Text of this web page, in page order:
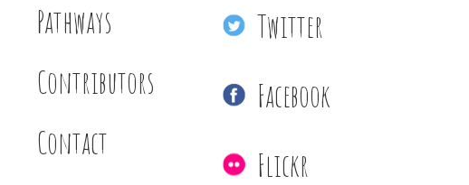
Pathways
Contributors
Contact
Twitter
Facebook
Flickr